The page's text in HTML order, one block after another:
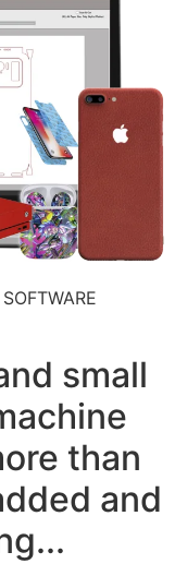
small
than
and